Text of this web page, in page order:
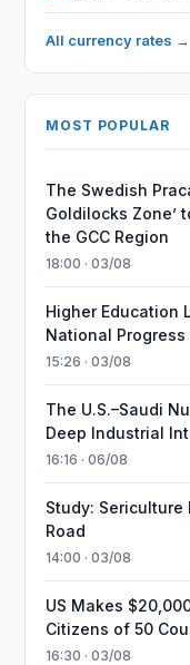
All currency rates →
MOST POPULAR
The Swedish
Goldilocks Zone’
the GCC Region
18:00 · 03/08
Higher Education
National
15:26 · 03/08
The U.S.–Saudi
Deep Industrial
16:16 · 06/08
Study: Sericulture
Road
14:00 · 03/08
US Makes
Citizens of 50
16:30 · 03/08